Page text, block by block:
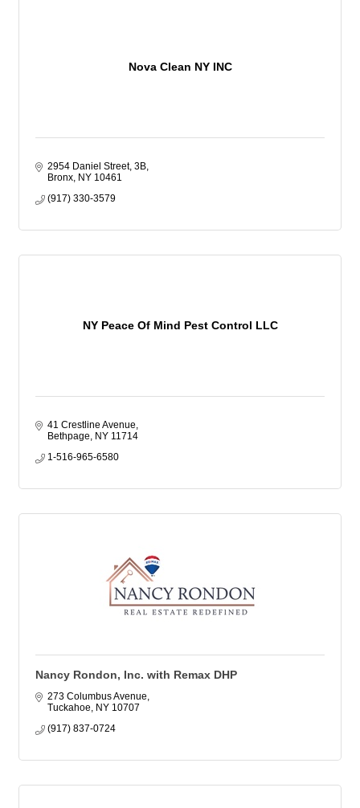
Nova Clean NY INC
2954 Daniel Street, 3B
Bronx NY 10461
(917) 330-3579
NY Peace Of Mind Pest Control LLC
41 Crestline Avenue
Bethpage
NY 11714
1-516-965-6580
Nancy Rondon, Inc. with Remax DHP
273 Columbus Avenue
Tuckahoe
NY 10707
(917) 837-0724